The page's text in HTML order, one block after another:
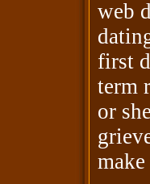
web
first
term
or